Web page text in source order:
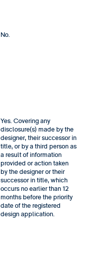
No.
Yes. Covering any
disclosure(s) made by the
designer, their successor in
title, or by a third person as
a result of information
provided or action taken
by the designer or their
successor in title, which
occurs no earlier than 12
months before the priority
date of the registered
design application.